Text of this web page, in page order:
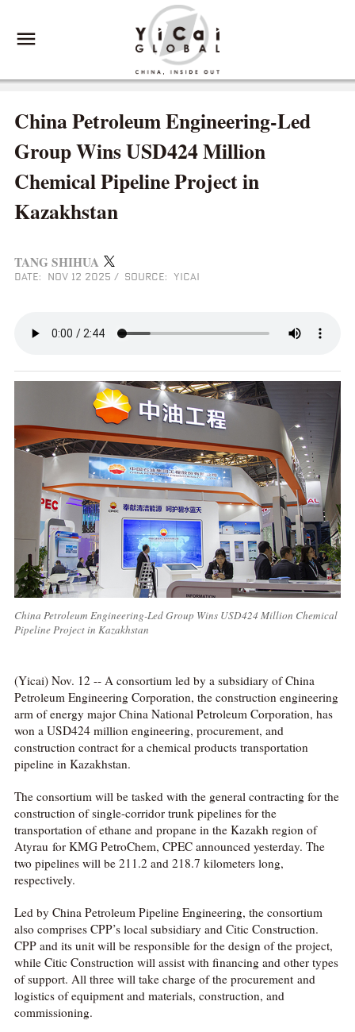
China Petroleum Engineering-Led
Group Wins USD424 Million
Chemical Pipeline Project in
Kazakhstan
TANG SHIHUA
DATE: NOV 12 2025 / SOURCE: YICAI
China Petroleum Engineering-Led Group Wins USD424 Million Chemical
Pipeline Project in Kazakhstan
(Yicai) Nov. 12 -- A consortium led by a subsidiary of China
Petroleum Engineering Corporation, the construction engineering
arm of energy major China National Petroleum Corporation, has
won a USD424 million engineering, procurement, and
construction contract for a chemical products transportation
pipeline in Kazakhstan.
The consortium will be tasked with the general contracting for the
construction of single-corridor trunk pipelines for the
transportation of ethane and propane in the Kazakh region of
Atyrau for KMG PetroChem, CPEC announced yesterday. The
two pipelines will be 211.2 and 218.7 kilometers long,
respectively.
Led by China Petroleum Pipeline Engineering, the consortium
also comprises CPP’s local subsidiary and Citic Construction.
CPP and its unit will be responsible for the design of the project,
while Citic Construction will assist with financing and other types
of support. All three will take charge of the procurement and
logistics of equipment and materials, construction, and
commissioning.